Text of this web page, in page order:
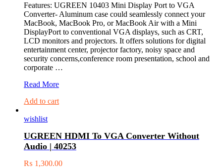
Features: UGREEN 10403 Mini Display Port to VGA
Converter- Aluminum case could seamlessly connect your
MacBook, MacBook Pro, or MacBook Air with a Mini
DisplayPort to conventional VGA displays, such as CRT,
LCD monitors and projectors. It offers solutions for digital
entertainment center, projector factory, noisy space and
security concerns,conference room presentation, school and
corporate …
UGREEN
Display
to
Converter
(10403)
Read More
Add to cart
wishlist
UGREEN HDMI To VGA Converter Without
Audio | 40253
₨ 1,300.00